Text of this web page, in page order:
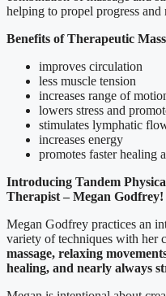
helping to propel progress
Benefits of Therapeutic
improves circulation
less muscle tension
increases range of
lowers stress and
stimulates lymphatic
increases energy
promotes faster healing
Introducing Tandem
Therapist – Megan Godfrey!
Megan Godfrey practices an
variety of techniques with her
massage, relaxing
healing, and nearly always